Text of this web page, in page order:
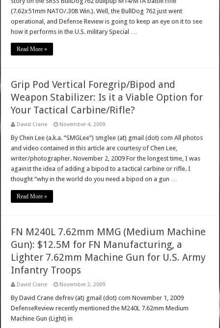
(7.62x51mm NATO/.308 Win.). Well, the BullDog 762 just went
operational, and Defense Review is going to keep an eye on it to see
how it performs in the U.S. military Special …
Read More »
Grip Pod Vertical Foregrip/Bipod and
Weapon Stabilizer: Is it a Viable Option for
Your Tactical Carbine/Rifle?
David Crane November 4, 2009
By Chen Lee (a.k.a. “SMGLee”) smglee (at) gmail (dot) com All photos
and video contained in this article are courtesy of Chen Lee,
writer/photographer. November 2, 2009 For the longest time, I was
against the idea of adding a bipod to a tactical carbine or rifle. I
thought “why in the world do you need a bipod on a gun …
Read More »
FN M240L 7.62mm MMG (Medium Machine
Gun): $12.5M for FN Manufacturing, a
Lighter 7.62mm Machine Gun for U.S. Army
Infantry Troops
David Crane November 2, 2009
By David Crane defrev (at) gmail (dot) com November 1, 2009
DefenseReview recently mentioned the M240L 7.62mm Medium
Machine Gun (Light) in